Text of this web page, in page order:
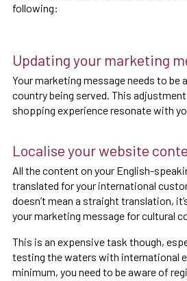
following:
Updating your marketing
Your marketing message needs to be
country being served. This
shopping experience resonate with
Localise your website
All the content on your English-
translated for your international
doesn’t mean a straight translation,
your marketing message for cultural
This is an expensive task though,
testing the waters with international
minimum, you need to be aware of